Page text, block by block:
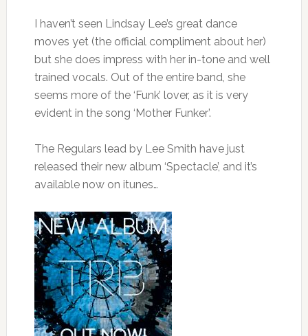
I haven’t seen Lindsay Lee’s great dance
moves yet (the official compliment about her)
but she does impress with her in-tone and well
trained vocals. Out of the entire band, she
seems more of the ‘Funk’ lover, as it is very
evident in the song ‘Mother Funker’.
The Regulars lead by Lee Smith have just
released their new album ‘Spectacle’, and it’s
available now on itunes…